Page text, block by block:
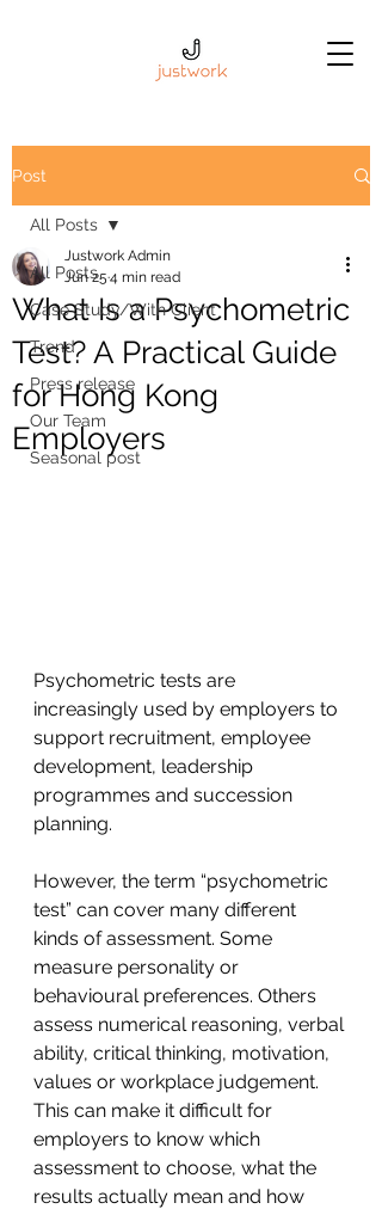
Post
All Posts
Case Study/With Client
Trend
Press release
Our Team
Seasonal post
All Posts
What Is a Psychometric
Test? A Practical Guide
for Hong Kong
Employers
Justwork Admin
Jun 25 4 min read
Psychometric tests are
increasingly used by employers to
support recruitment, employee
development, leadership
programmes and succession
planning.
However, the term “psychometric
test” can cover many different
kinds of assessment. Some
measure personality or
behavioural preferences. Others
assess numerical reasoning, verbal
ability, critical thinking, motivation,
values or workplace judgement.
This can make it difficult for
employers to know which
assessment to choose, what the
results actually mean and how